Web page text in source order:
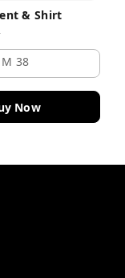
& Shirt
M 38
Now